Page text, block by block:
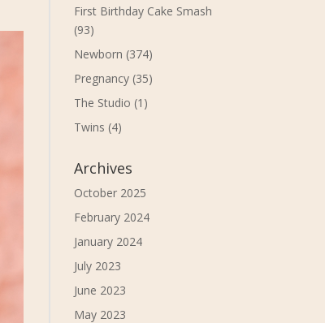
First Birthday Cake Smash
(93)
Newborn (374)
Pregnancy (35)
The Studio (1)
Twins (4)
Archives
October 2025
February 2024
January 2024
July 2023
June 2023
May 2023